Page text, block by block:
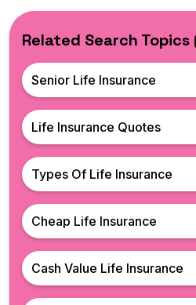
Related Search Topics
Senior Life Insurance
Life Insurance Quotes
Types Of Life Insurance
Cheap Life Insurance
Cash Value Life Insurance